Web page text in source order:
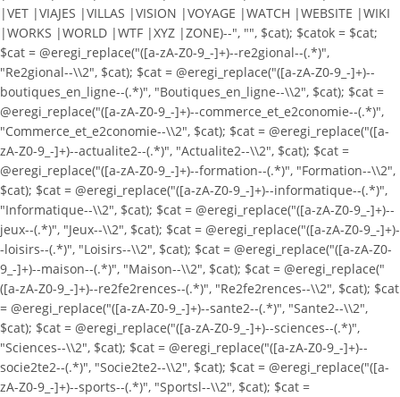
|VET |VIAJES |VILLAS |VISION |VOYAGE |WATCH |WEBSITE |WIKI
|WORKS |WORLD |WTF |XYZ |ZONE)--", "", $cat); $catok = $cat;
$cat = @eregi_replace("([a-zA-Z0-9_-]+)--re2gional--(.*)",
"Re2gional--\\2", $cat); $cat = @eregi_replace("([a-zA-Z0-9_-]+)--
boutiques_en_ligne--(.*)", "Boutiques_en_ligne--\\2", $cat); $cat =
@eregi_replace("([a-zA-Z0-9_-]+)--commerce_et_e2conomie--(.*)",
"Commerce_et_e2conomie--\\2", $cat); $cat = @eregi_replace("([a-
zA-Z0-9_-]+)--actualite2--(.*)", "Actualite2--\\2", $cat); $cat =
@eregi_replace("([a-zA-Z0-9_-]+)--formation--(.*)", "Formation--\\2",
$cat); $cat = @eregi_replace("([a-zA-Z0-9_-]+)--informatique--(.*)",
"Informatique--\\2", $cat); $cat = @eregi_replace("([a-zA-Z0-9_-]+)--
jeux--(.*)", "Jeux--\\2", $cat); $cat = @eregi_replace("([a-zA-Z0-9_-]+)-
-loisirs--(.*)", "Loisirs--\\2", $cat); $cat = @eregi_replace("([a-zA-Z0-
9_-]+)--maison--(.*)", "Maison--\\2", $cat); $cat = @eregi_replace("
([a-zA-Z0-9_-]+)--re2fe2rences--(.*)", "Re2fe2rences--\\2", $cat); $cat
= @eregi_replace("([a-zA-Z0-9_-]+)--sante2--(.*)", "Sante2--\\2",
$cat); $cat = @eregi_replace("([a-zA-Z0-9_-]+)--sciences--(.*)",
"Sciences--\\2", $cat); $cat = @eregi_replace("([a-zA-Z0-9_-]+)--
socie2te2--(.*)", "Socie2te2--\\2", $cat); $cat = @eregi_replace("([a-
zA-Z0-9_-]+)--sports--(.*)", "Sportsl--\\2", $cat); $cat =